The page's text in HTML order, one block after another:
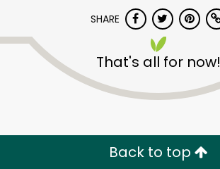
SHARE
That's all for now!
Back to top